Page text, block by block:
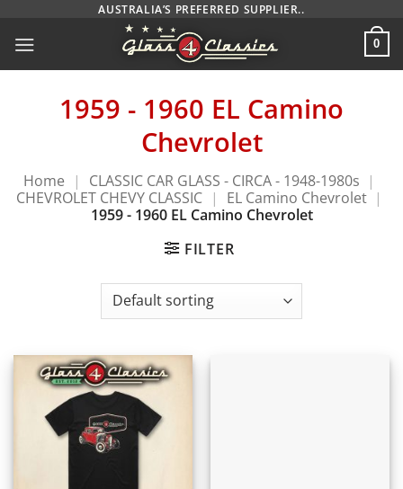
content
AUSTRALIA’S PREFERRED SUPPLIER..
0
1959 - 1960 EL Camino
Chevrolet
Home | CLASSIC CAR GLASS - CIRCA - 1948-1980s |
CHEVROLET CHEVY CLASSIC | EL Camino Chevrolet |
1959 - 1960 EL Camino Chevrolet
FILTER